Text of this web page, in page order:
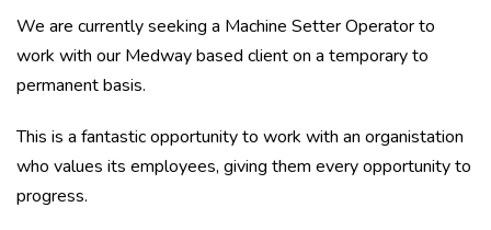
We are currently seeking a Machine Setter Operator to
work with our Medway based client on a temporary to
permanent basis.
This is a fantastic opportunity to work with an organistation
who values its employees, giving them every opportunity to
progress.